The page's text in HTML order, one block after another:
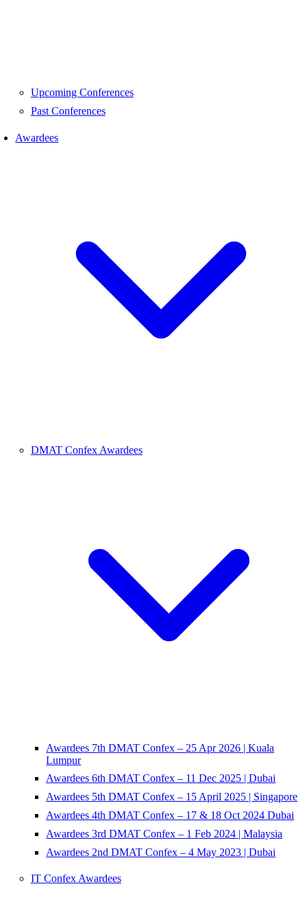
Upcoming Conferences
Past Conferences
Awardees
DMAT Confex Awardees
Awardees 7th DMAT Confex – 25 Apr 2026 | Kuala
Lumpur
Awardees 6th DMAT Confex – 11 Dec 2025 | Dubai
Awardees 5th DMAT Confex – 15 April 2025 | Singapore
Awardees 4th DMAT Confex – 17 & 18 Oct 2024 Dubai
Awardees 3rd DMAT Confex – 1 Feb 2024 | Malaysia
Awardees 2nd DMAT Confex – 4 May 2023 | Dubai
IT Confex Awardees